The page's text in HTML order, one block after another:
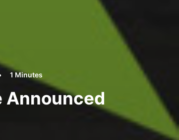
1 Minutes
Announced